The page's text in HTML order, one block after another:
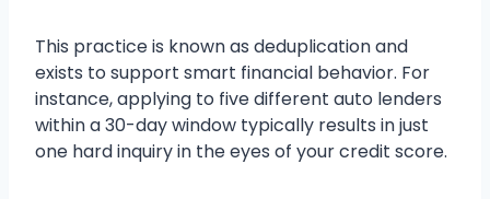
This practice is known as deduplication and
exists to support smart financial behavior. For
instance, applying to five different auto lenders
within a 30-day window typically results in just
one hard inquiry in the eyes of your credit score.